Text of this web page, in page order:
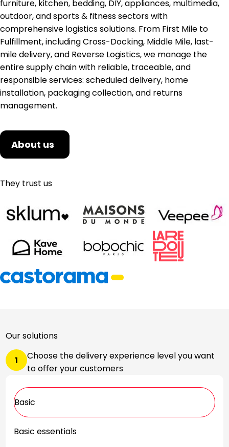
furniture, kitchen, bedding, DIY, appliances, multimedia,
outdoor, and sports & fitness sectors with
comprehensive logistics solutions. From First Mile to
Fulfillment, including Cross-Docking, Middle Mile, last-
mile delivery, and Reverse Logistics, we manage the
entire supply chain with reliable, traceable, and
responsible services: scheduled delivery, home
installation, packaging collection, and returns
management.
About us
They trust us
Our solutions
1
Choose the delivery experience level you want
to offer your customers
Basic
Basic essentials